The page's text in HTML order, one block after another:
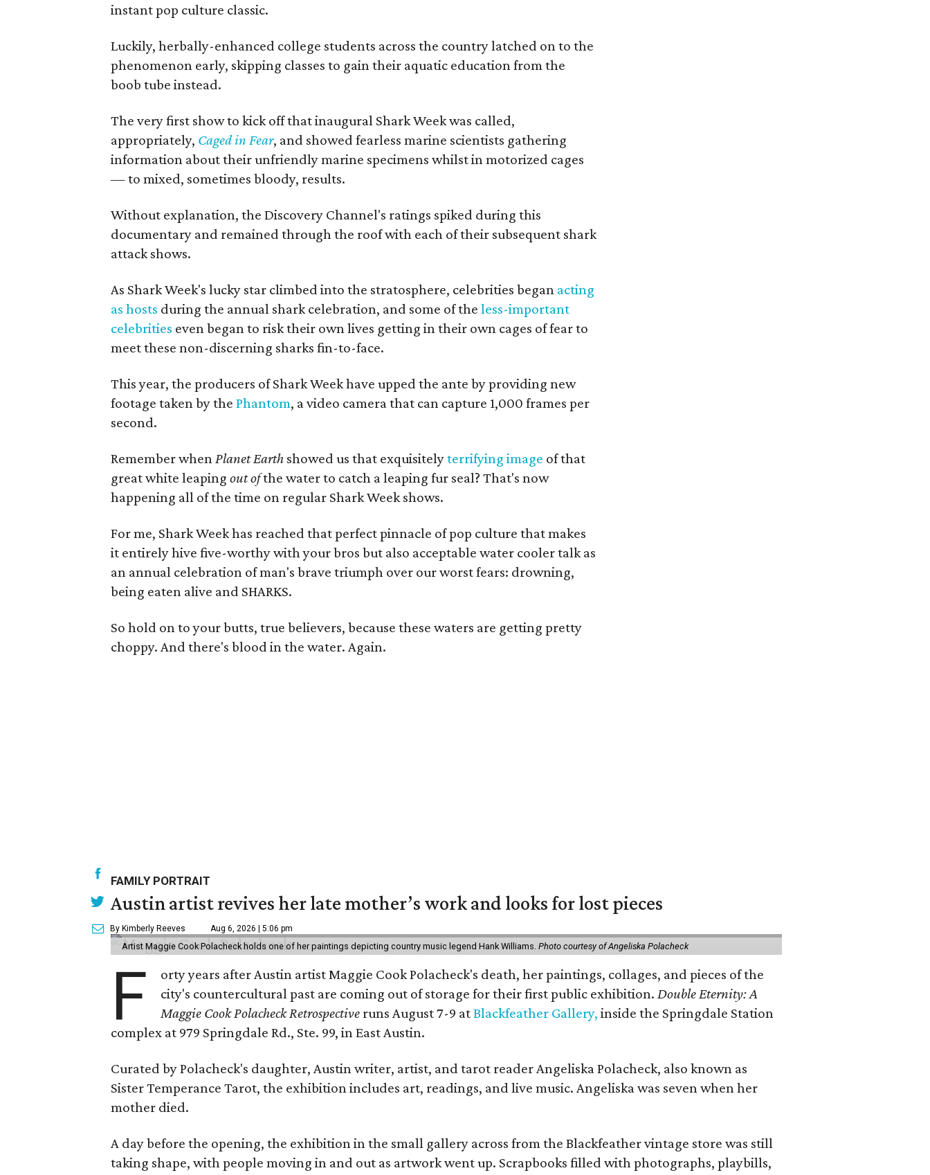
instant pop culture classic.
Luckily, herbally-enhanced college students across the country latched on to the
phenomenon early, skipping classes to gain their aquatic education from the
boob tube instead.
The very first show to kick off that inaugural Shark Week was called,
appropriately, Caged in Fear, and showed fearless marine scientists gathering
information about their unfriendly marine specimens whilst in motorized cages
— to mixed, sometimes bloody, results.
Without explanation, the Discovery Channel's ratings spiked during this
documentary and remained through the roof with each of their subsequent shark
attack shows.
As Shark Week's lucky star climbed into the stratosphere, celebrities began acting
as hosts during the annual shark celebration, and some of the less-important
celebrities even began to risk their own lives getting in their own cages of fear to
meet these non-discerning sharks fin-to-face.
This year, the producers of Shark Week have upped the ante by providing new
footage taken by the Phantom, a video camera that can capture 1,000 frames per
second.
Remember whenPlanet Earth showed us that exquisitelyterrifying image of that
great white leaping out ofthe water to catch a leaping fur seal? That's now
happening all of the time on regular Shark Week shows.
For me, Shark Week has reached that perfect pinnacle of pop culture that makes
it entirely hive five-worthy with your bros but also acceptable water cooler talk as
an annual celebration of man's brave triumph over our worst fears: drowning,
being eaten alive and SHARKS.
So hold on to your butts, true believers, because these waters are getting pretty
choppy. And there's blood in the water. Again.
FAMILY PORTRAIT
Austin artist revives her late mother’s work and looks for lost pieces
By Kimberly Reeves Aug 6, 2026 | 5:06 pm
Artist Maggie Cook Polacheck holds one of her paintings depicting country music legend Hank Williams. Photo courtesy of Angeliska Polacheck
F
orty years after Austin artist Maggie Cook Polacheck's death, her paintings, collages, and pieces of the
city's countercultural past are coming out of storage for their first public exhibition.Double Eternity: A
Maggie Cook Polacheck Retrospective runs August 7-9 atBlackfeather Gallery, inside the Springdale Station
complex at 979 Springdale Rd., Ste. 99, in East Austin.
Curated by Polacheck's daughter, Austin writer, artist, and tarot reader Angeliska Polacheck, also known as
Sister Temperance Tarot, the exhibition includes art, readings, and live music. Angeliska was seven when her
mother died.
A day before the opening, the exhibition in the small gallery across from the Blackfeather vintage store was still
taking shape, with people moving in and out as artwork went up. Scrapbooks filled with photographs, playbills,